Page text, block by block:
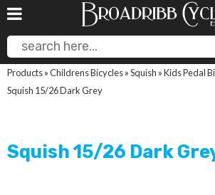
Products»Childrens Bicycles»Squish »Kids Pedal
Squish 15/26 Dark Grey
Squish 15/26 Dark